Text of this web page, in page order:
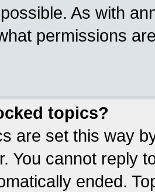
As with
permissions
topics?
are set this way
You cannot reply
ended.